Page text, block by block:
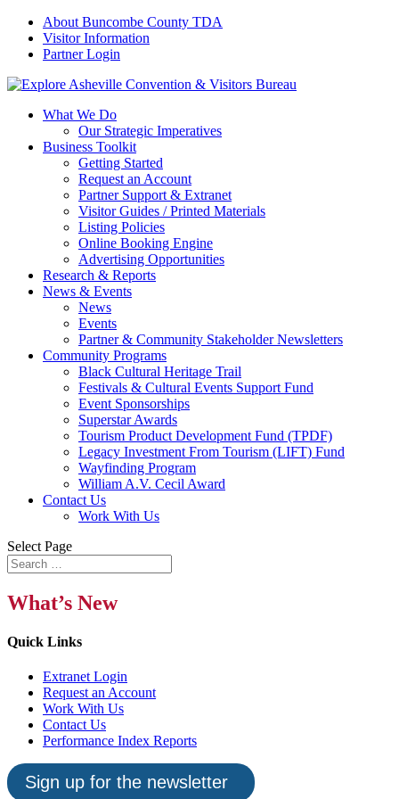
About Buncombe County TDA
Visitor Information
Partner Login
What We Do
Our Strategic Imperatives
Business Toolkit
Getting Started
Request an Account
Partner Support & Extranet
Visitor Guides / Printed Materials
Listing Policies
Online Booking Engine
Advertising Opportunities
Research & Reports
News & Events
News
Events
Partner & Community Stakeholder Newsletters
Community Programs
Black Cultural Heritage Trail
Festivals & Cultural Events Support Fund
Event Sponsorships
Superstar Awards
Tourism Product Development Fund (TPDF)
Legacy Investment From Tourism (LIFT) Fund
Wayfinding Program
William A.V. Cecil Award
Contact Us
Work With Us
Select Page
What’s New
Quick Links
Extranet Login
Request an Account
Work With Us
Contact Us
Performance Index Reports
Sign up for the newsletter